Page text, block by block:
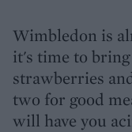
Wimbledon is
it's time to
strawberries
two for good
will have you